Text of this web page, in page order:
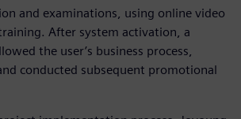
and examinations, using online video
After system activation, a
the user’s business process,
conducted subsequent promotional